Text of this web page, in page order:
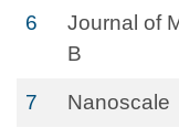
6
Journal of
B
7 Nanoscale